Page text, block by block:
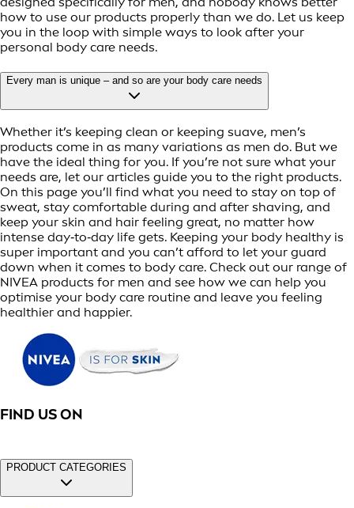
how to use our products properly than we do. Let us keep
you in the loop with simple ways to look after your
personal body care needs.
Every man is unique – and so are your body care needs
Whether it’s keeping clean or keeping suave, men’s
products come in as many variations as men do. But we
have the ideal thing for you. If you’re not sure what your
needs are, let our articles guide you to the right products.
On this page you’ll find what you need to stay on top of
sweat, stay comfortable during and after shaving, and
keep your skin and hair feeling great, no matter how
intense day‑to‑day life gets. Keeping your body healthy is
super important and you can’t afford to let your guard
down when it comes to body care. Check out our range of
NIVEA products for men and see how we can help you
optimise your body care routine and leave you feeling
healthier and happier.
FIND US ON
PRODUCT CATEGORIES